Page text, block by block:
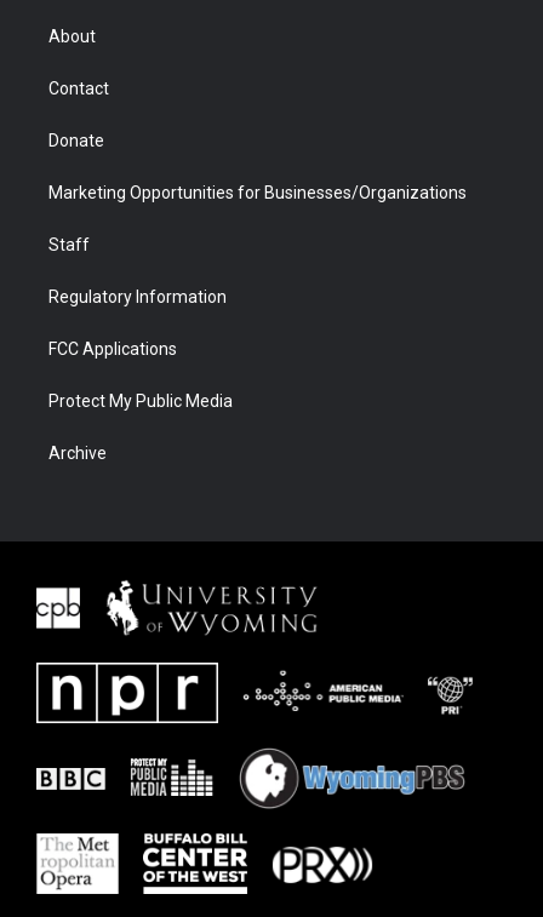
r
About
Contact
Donate
Marketing Opportunities for Businesses/Organizations
Staff
Regulatory Information
FCC Applications
Protect My Public Media
Archive